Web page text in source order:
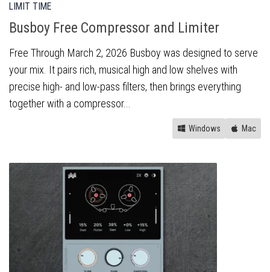
LIMIT TIME
Busboy Free Compressor and Limiter
Free Through March 2, 2026 Busboy was designed to serve
your mix. It pairs rich, musical high and low shelves with
precise high- and low-pass filters, then brings everything
together with a compressor...
Windows Mac